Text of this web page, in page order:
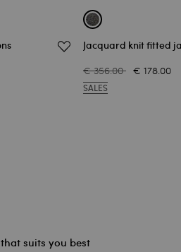
Jacquard knit fitted
€ 356.00 € 178.00
SALES
suits you best